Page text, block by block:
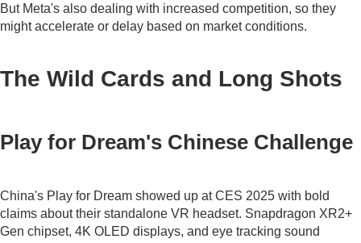
But Meta's also dealing with increased competition, so they
might accelerate or delay based on market conditions.
The Wild Cards and Long Shots
Play for Dream's Chinese Challenge
China's Play for Dream showed up at CES 2025 with bold
claims about their standalone VR headset. Snapdragon XR2+
Gen chipset, 4K OLED displays, and eye tracking sound